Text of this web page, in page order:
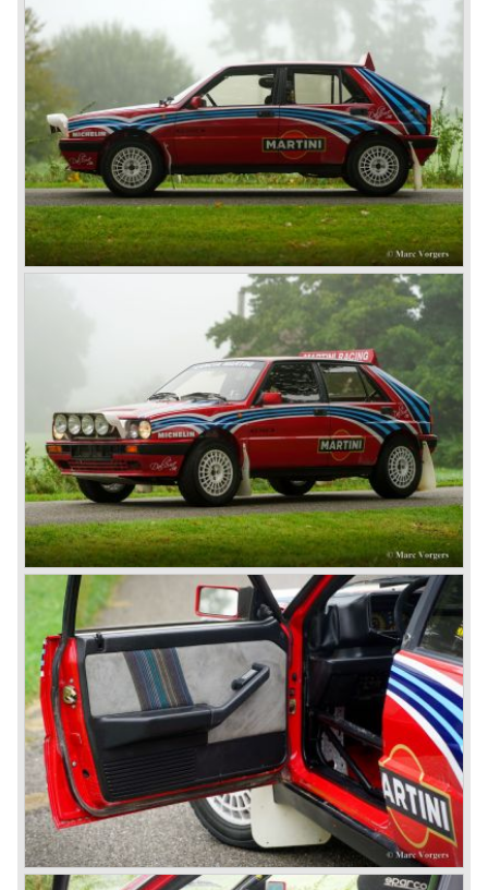
Mechanically the Lancia Lambda was also far ahead of
the contemporary competitors. The car featured a unique
V4 engine with twin overhead camshafts, independent
front suspension and brakes all round.
The Lancia Lambda was extensively tested in the Alpes.
The light car with stiff bodywork and powerful engine
proofed to be blessed with excellent road holding
capabilities!
The Lambda was built with several bodywork variant until
1931 as it was succeeded by the Lancia Dilambda.
The Dilambda was a step back in time concerning the
concept; the car was constructed with a separate chassis
again. Those days it was common to buy a rolling chassis
on which specialized firms created the bodywork for
customers. The Lambda came too early, the industry was
not ready so Lancia returned to common ground with the
Dilambda... The Dilambda was fitted with an eight cylinder
engine. Up to 1936 Lancia built the models Augusta,
Astura, Arteria en Ardea. These cars were bodied by the
famous Italian bodywork specialists.
In the year 1936 the unitary bodywork structure was
introduced again (14 years after the introduction of the
Lancia Lambda) with the presentation of the beautiful
Lancia Aprilia.
The Lancia Aprilia featured independent suspension all
round (!), hydraulic brakes (!), drum brakes placed near to
the differential at the rear (!) and an aluminium V4 engine
(!).
Next to designing and producing road cars Lancia was
also very involved in building racing cars... Lancia racing
cars were very often fitted with new innovative
constructions which had to prove their value on the racing
track.
Amongst others the famous racecar driver Emmanuel
Fangio drove for Lancia in the fifties of the twentieth
century. He also drove the Pan America race in 1953.
In fifties of the twentieth century Lancia built it's most
beautiful automobiles ever. These cars were far ahead of
the competition with their unitary bodywork structure, V4
and V6 engines with overhead camshafts and all the
innovations Lancia developed for the succeeding models.
The Lancia Appia Series 1 and II (1953-1959) was a
beautifully designed compact car which was mechanically
less complex than the other contemporary Lancia models.
Between 1956 and 1962 various stunning specials were
built, by Pinin Farina, Zagato and Vignale, based on the
Appia.